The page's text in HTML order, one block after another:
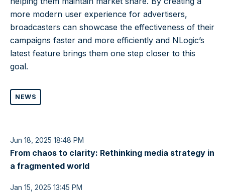
more modern user experience for advertisers,
broadcasters can showcase the effectiveness of their
campaigns faster and more efficiently and NLogic’s
latest feature brings them one step closer to this
goal.
NEWS
Jun 18, 2025 18:48 PM
From chaos to clarity: Rethinking media strategy in
a fragmented world
Jan 15, 2025 13:45 PM